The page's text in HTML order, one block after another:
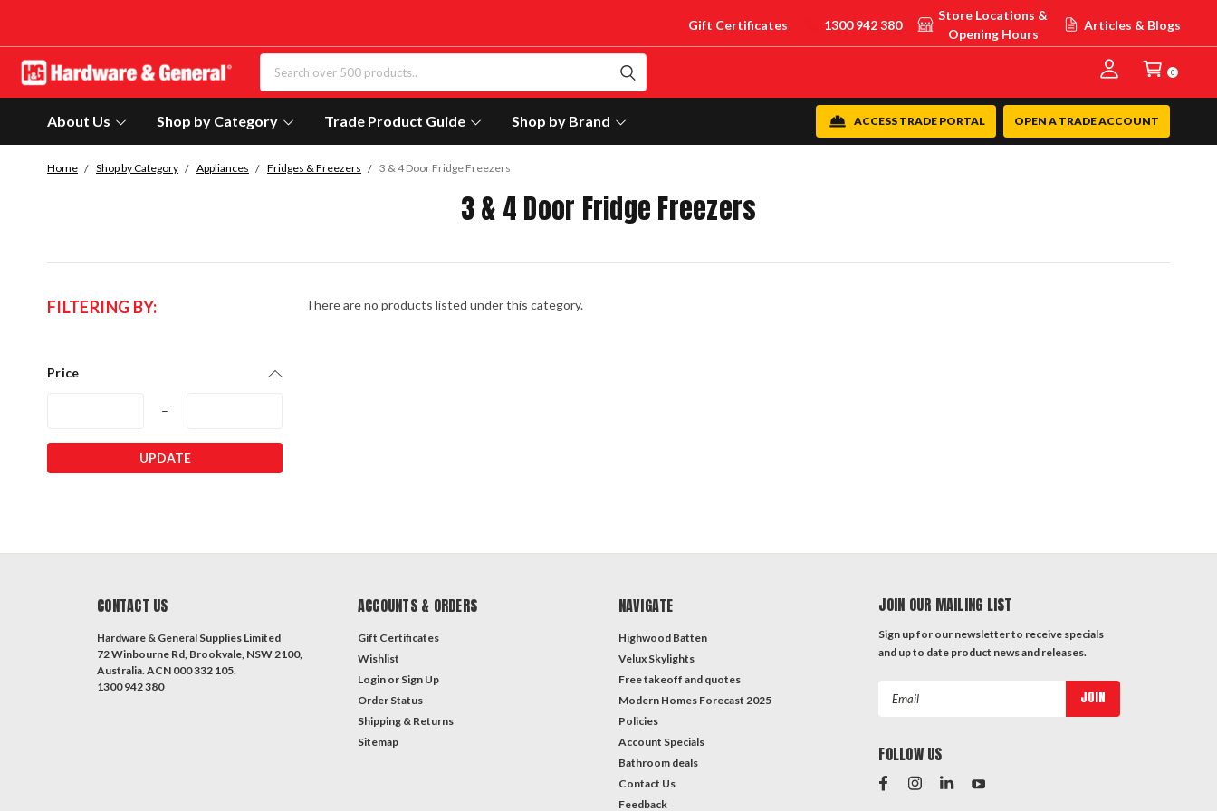
Gift Certificates 1300 942 380
Store Locations &
Opening Hours
Articles & Blogs
0
About Us Shop by Category Trade Product Guide Shop by Brand OPEN A TRADE ACCOUNT
ACCESS TRADE PORTAL
Home Shop by Category Appliances Fridges & Freezers 3 & 4 Door Fridge Freezers
3 & 4 Door Fridge Freezers
FILTERING BY:
Price
–
UPDATE
There are no products listed under this category.
CONTACT US
Hardware & General Supplies Limited
72 Winbourne Rd, Brookvale, NSW 2100,
Australia. ACN 000 332 105.
1300 942 380
ACCOUNTS & ORDERS
Gift Certificates
Wishlist
Login or Sign Up
Order Status
Shipping & Returns
Sitemap
NAVIGATE
Highwood Batten
Velux Skylights
Free takeoff and quotes
Modern Homes Forecast 2025
Policies
Account Specials
Bathroom deals
Contact Us
Feedback
JOIN OUR MAILING LIST
Sign up for our newsletter to receive specials
and up to date product news and releases.
FOLLOW US